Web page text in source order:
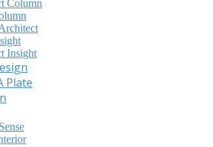
Column
Insight
Plate